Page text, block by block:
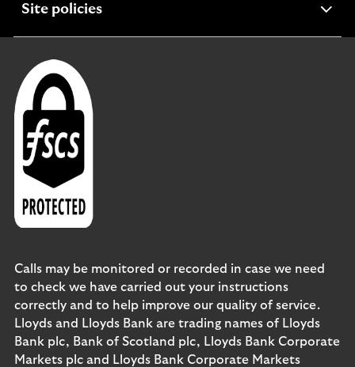
Site policiesexpandable
Calls may be monitored or recorded in case we need
to check we have carried out your instructions
correctly and to help improve our quality of service.
Lloyds and Lloyds Bank are trading names of Lloyds
Bank plc, Bank of Scotland plc, Lloyds Bank Corporate
Markets plc and Lloyds Bank Corporate Markets